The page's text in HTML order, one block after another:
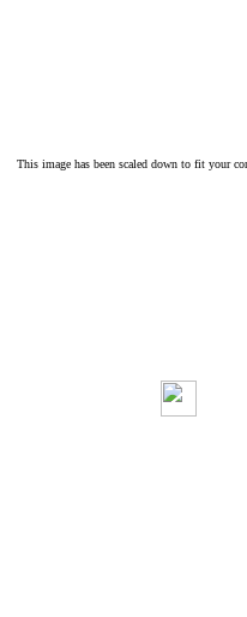
This image has been scaled down to fit your